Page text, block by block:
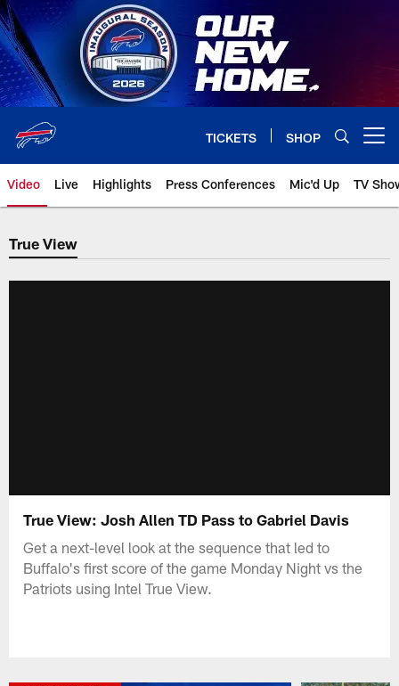
Skip
to
main
content
TICKETS SHOP
Video Live Highlights Press Conferences Mic'd Up TV
True View
True View: Josh Allen TD Pass to Gabriel Davis
Get a next-level look at the sequence that led to
Buffalo's first score of the game Monday Night vs the
Patriots using Intel True View.